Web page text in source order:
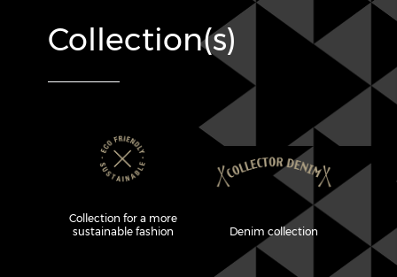
Collection(s)
Collection for a more
sustainable fashion
Denim collection